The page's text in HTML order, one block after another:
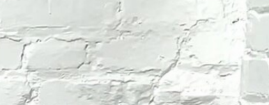
FOX Networks
Fox News
Fox Weather
Fox Local
Fox Business
Fox Sports
Tubi
TMZ